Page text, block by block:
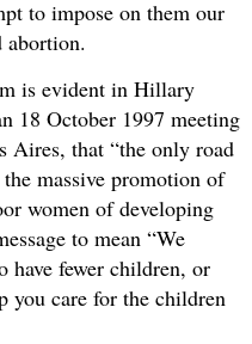
to impose on them our
abortion.
is evident in Hillary
18 October 1997 meeting
Aires, that “the only road
massive promotion of
women of developing
to mean “We
have fewer children, or
you care for the children